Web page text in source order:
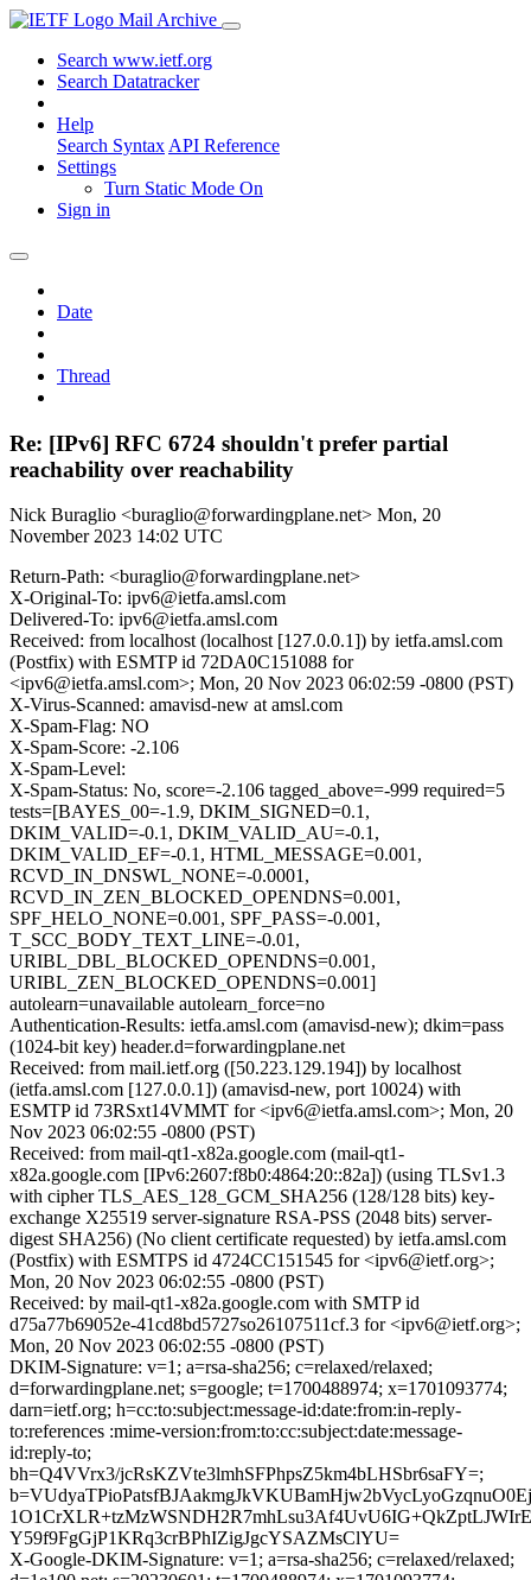
Mail Archive
Search www.ietf.org
Search Datatracker
Help
Search Syntax API Reference
Settings
Turn Static Mode On
Sign in
Date
Thread
Re: [IPv6] RFC 6724 shouldn't prefer partial
reachability over reachability
Nick Buraglio <buraglio@forwardingplane.net> Mon, 20
November 2023 14:02 UTC
Return-Path: <buraglio@forwardingplane.net>
X-Original-To: ipv6@ietfa.amsl.com
Delivered-To: ipv6@ietfa.amsl.com
Received: from localhost (localhost [127.0.0.1]) by ietfa.amsl.com
(Postfix) with ESMTP id 72DA0C151088 for
<ipv6@ietfa.amsl.com>; Mon, 20 Nov 2023 06:02:59 -0800 (PST)
X-Virus-Scanned: amavisd-new at amsl.com
X-Spam-Flag: NO
X-Spam-Score: -2.106
X-Spam-Level:
X-Spam-Status: No, score=-2.106 tagged_above=-999 required=5
tests=[BAYES_00=-1.9, DKIM_SIGNED=0.1,
DKIM_VALID=-0.1, DKIM_VALID_AU=-0.1,
DKIM_VALID_EF=-0.1, HTML_MESSAGE=0.001,
RCVD_IN_DNSWL_NONE=-0.0001,
RCVD_IN_ZEN_BLOCKED_OPENDNS=0.001,
SPF_HELO_NONE=0.001, SPF_PASS=-0.001,
T_SCC_BODY_TEXT_LINE=-0.01,
URIBL_DBL_BLOCKED_OPENDNS=0.001,
URIBL_ZEN_BLOCKED_OPENDNS=0.001]
autolearn=unavailable autolearn_force=no
Authentication-Results: ietfa.amsl.com (amavisd-new); dkim=pass
(1024-bit key) header.d=forwardingplane.net
Received: from mail.ietf.org ([50.223.129.194]) by localhost
(ietfa.amsl.com [127.0.0.1]) (amavisd-new, port 10024) with
ESMTP id 73RSxt14VMMT for <ipv6@ietfa.amsl.com>; Mon, 20
Nov 2023 06:02:55 -0800 (PST)
Received: from mail-qt1-x82a.google.com (mail-qt1-
x82a.google.com [IPv6:2607:f8b0:4864:20::82a]) (using TLSv1.3
with cipher TLS_AES_128_GCM_SHA256 (128/128 bits) key-
exchange X25519 server-signature RSA-PSS (2048 bits) server-
digest SHA256) (No client certificate requested) by ietfa.amsl.com
(Postfix) with ESMTPS id 4724CC151545 for <ipv6@ietf.org>;
Mon, 20 Nov 2023 06:02:55 -0800 (PST)
Received: by mail-qt1-x82a.google.com with SMTP id
d75a77b69052e-41cd8bd5727so26107511cf.3 for <ipv6@ietf.org>;
Mon, 20 Nov 2023 06:02:55 -0800 (PST)
DKIM-Signature: v=1; a=rsa-sha256; c=relaxed/relaxed;
d=forwardingplane.net; s=google; t=1700488974; x=1701093774;
darn=ietf.org; h=cc:to:subject:message-id:date:from:in-reply-
to:references :mime-version:from:to:cc:subject:date:message-
id:reply-to;
bh=Q4VVrx3/jcRsKZVte3lmhSFPhpsZ5km4bLHSbr6saFY=;
Y59f9FgGjP1KRq3crBPhIZigJgcYSAZMsClYU=
X-Google-DKIM-Signature: v=1; a=rsa-sha256; c=relaxed/relaxed;